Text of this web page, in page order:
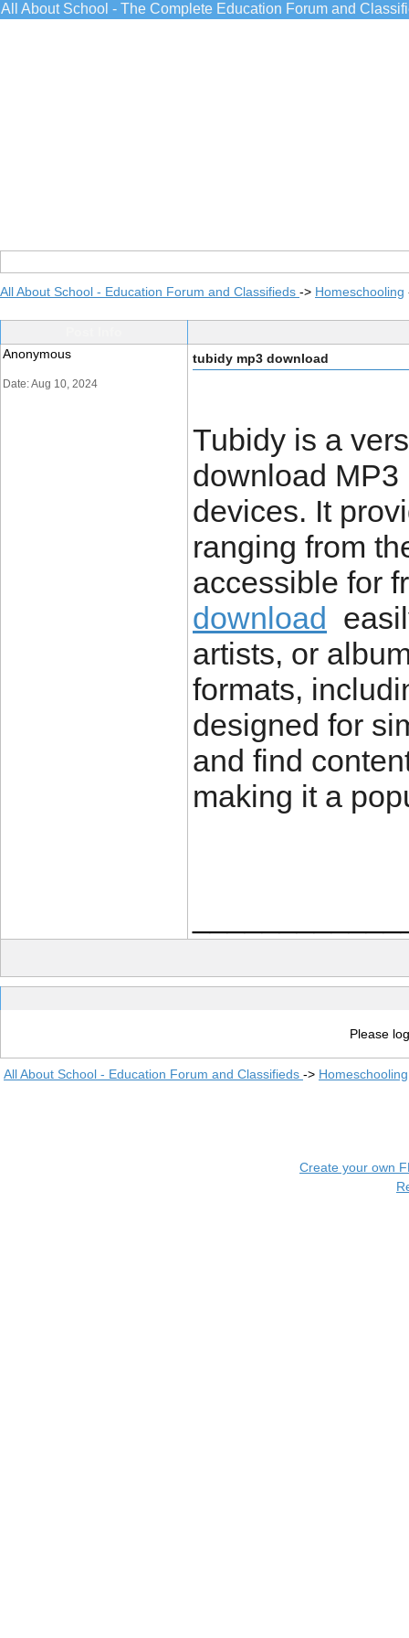
All About School - The Complete Education Forum and
All About School - Education Forum and Classifieds -> Homeschooling
Anonymous
Date: Aug 10, 2024
tubidy mp3 download
Tubidy is a
download
devices. It
ranging from
accessible for
download
artists, or
formats,
designed for
and find
making it a
Please
All About School - Education Forum and Classifieds -> Homeschooling
Create your own